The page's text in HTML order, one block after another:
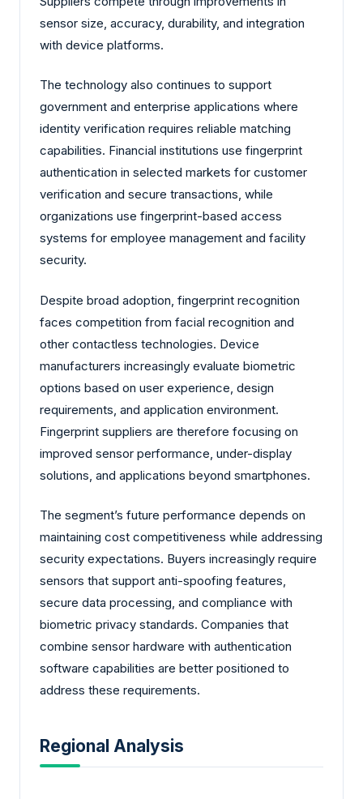
sensor size, accuracy, durability, and integration
with device platforms.
The technology also continues to support
government and enterprise applications where
identity verification requires reliable matching
capabilities. Financial institutions use fingerprint
authentication in selected markets for customer
verification and secure transactions, while
organizations use fingerprint-based access
systems for employee management and facility
security.
Despite broad adoption, fingerprint recognition
faces competition from facial recognition and
other contactless technologies. Device
manufacturers increasingly evaluate biometric
options based on user experience, design
requirements, and application environment.
Fingerprint suppliers are therefore focusing on
improved sensor performance, under-display
solutions, and applications beyond smartphones.
The segment’s future performance depends on
maintaining cost competitiveness while addressing
security expectations. Buyers increasingly require
sensors that support anti-spoofing features,
secure data processing, and compliance with
biometric privacy standards. Companies that
combine sensor hardware with authentication
software capabilities are better positioned to
address these requirements.
Regional Analysis